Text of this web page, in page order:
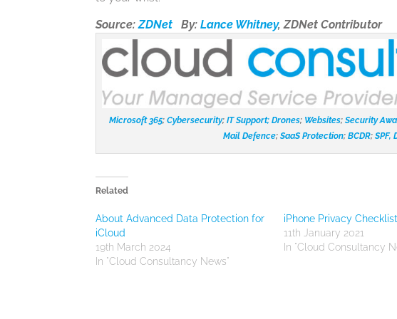
Source:ZDNet By:Lance Whitney, ZDNetContributor
Microsoft 365;Cybersecurity;IT Support; Drones; Websites;Security
Mail Defence;SaaS Protection;BCDR;SPF,
Related
About Advanced Data Protection for
iCloud
19th March 2024
In "Cloud Consultancy News"
iPhone Privacy Checklist
11th January 2021
In "Cloud Consultancy